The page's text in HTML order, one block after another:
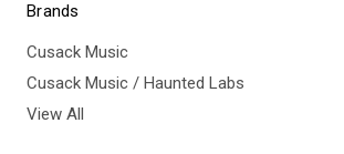
Brands
Cusack Music
Cusack Music / Haunted Labs
View All